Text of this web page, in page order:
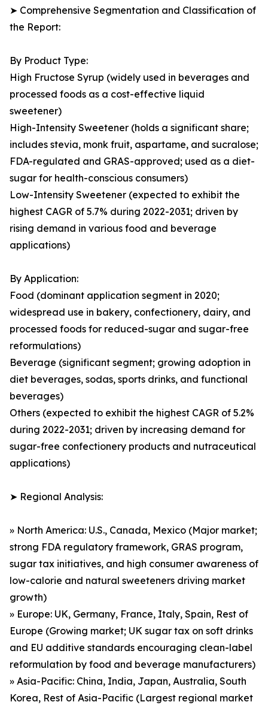
➤ Comprehensive Segmentation and Classification of
the Report:
By Product Type:
High Fructose Syrup (widely used in beverages and
processed foods as a cost-effective liquid
sweetener)
High-Intensity Sweetener (holds a significant share;
includes stevia, monk fruit, aspartame, and sucralose;
FDA-regulated and GRAS-approved; used as a diet-
sugar for health-conscious consumers)
Low-Intensity Sweetener (expected to exhibit the
highest CAGR of 5.7% during 2022-2031; driven by
rising demand in various food and beverage
applications)
By Application:
Food (dominant application segment in 2020;
widespread use in bakery, confectionery, dairy, and
processed foods for reduced-sugar and sugar-free
reformulations)
Beverage (significant segment; growing adoption in
diet beverages, sodas, sports drinks, and functional
beverages)
Others (expected to exhibit the highest CAGR of 5.2%
during 2022-2031; driven by increasing demand for
sugar-free confectionery products and nutraceutical
applications)
➤ Regional Analysis:
» North America: U.S., Canada, Mexico (Major market;
strong FDA regulatory framework, GRAS program,
sugar tax initiatives, and high consumer awareness of
low-calorie and natural sweeteners driving market
growth)
» Europe: UK, Germany, France, Italy, Spain, Rest of
Europe (Growing market; UK sugar tax on soft drinks
and EU additive standards encouraging clean-label
reformulation by food and beverage manufacturers)
» Asia-Pacific: China, India, Japan, Australia, South
Korea, Rest of Asia-Pacific (Largest regional market